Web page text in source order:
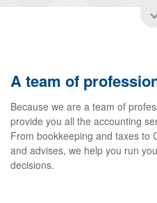
A team of
Because we are a team of
provide you all the accounting
From bookkeeping and taxes to
and advises, we help you run
decisions.